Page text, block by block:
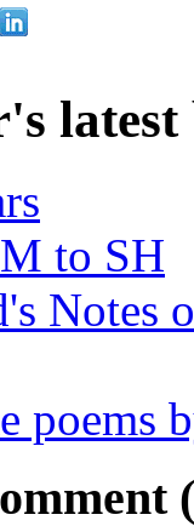
latest
to SH
Notes
poems
(